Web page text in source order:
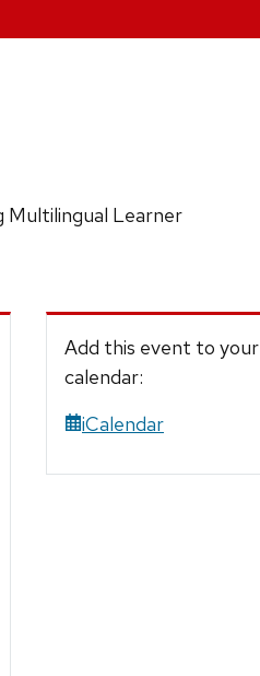
Multilingual Learner
Add this event to your
calendar:
iCalendar